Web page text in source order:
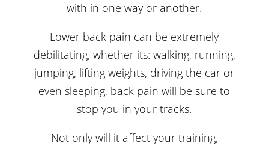
with in one way or another.
Lower back pain can be extremely
debilitating, whether its: walking, running,
jumping, lifting weights, driving the car or
even sleeping, back pain will be sure to
stop you in your tracks.
Not only will it affect your training,